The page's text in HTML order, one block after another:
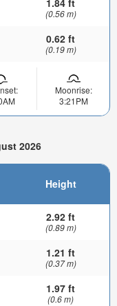
(0.56 m)
0.62 ft
(0.19 m)
Moonrise:
3:21PM
2026
Height
2.92 ft
(0.89 m)
1.21 ft
(0.37 m)
1.97 ft
(0.6 m)